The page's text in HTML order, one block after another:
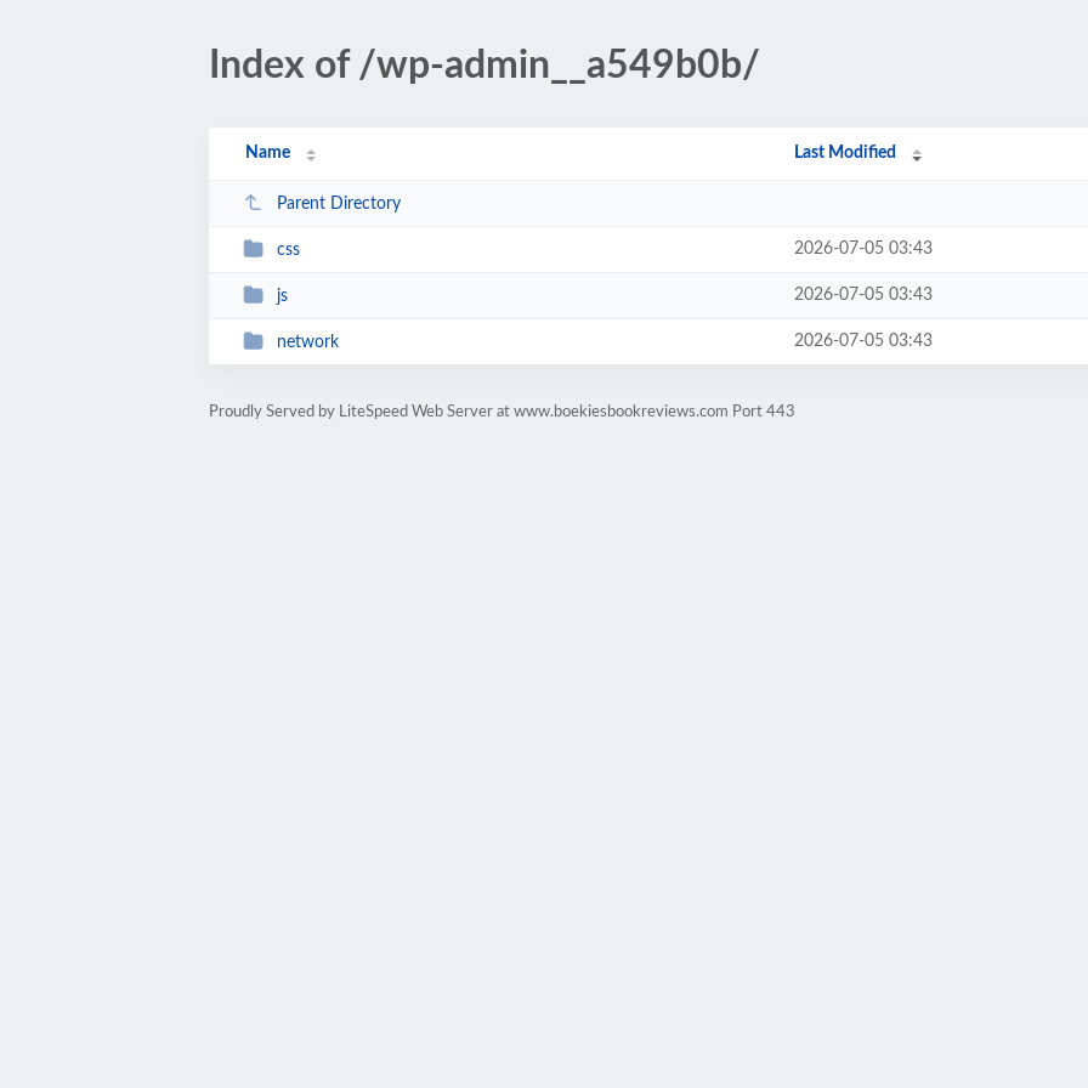
Index of /wp-admin__a549b0b/
Name Last Modified
Parent Directory
css 2026-07-05 03:43
js 2026-07-05 03:43
network 2026-07-05 03:43
Proudly Served by LiteSpeed Web Server at www.boekiesbookreviews.com Port 443